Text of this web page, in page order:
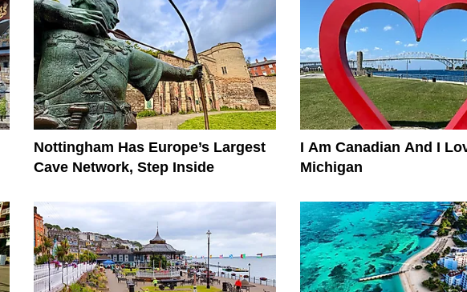
Nottingham Has Europe’s Largest
Cave Network, Step Inside
I Am Canadian And I
Michigan